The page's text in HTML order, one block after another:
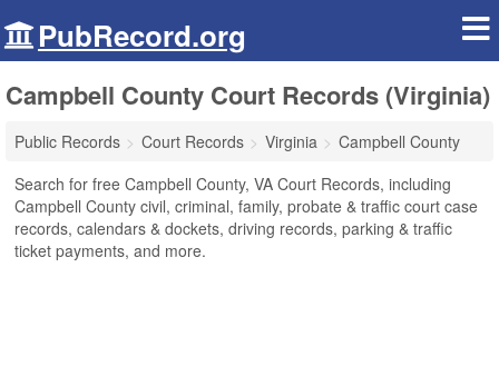
PubRecord.org
Campbell County Court Records (Virginia)
Public Records Court Records Virginia
Campbell County
Search for free Campbell County, VA Court Records, including
Campbell County civil, criminal, family, probate & traffic court case
records, calendars & dockets, driving records, parking & traffic
ticket payments, and more.